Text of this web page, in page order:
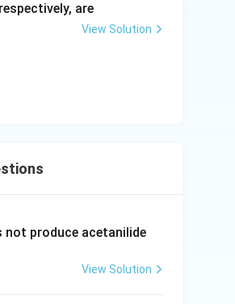
are
View Solution
not produce acetanilide
View Solution